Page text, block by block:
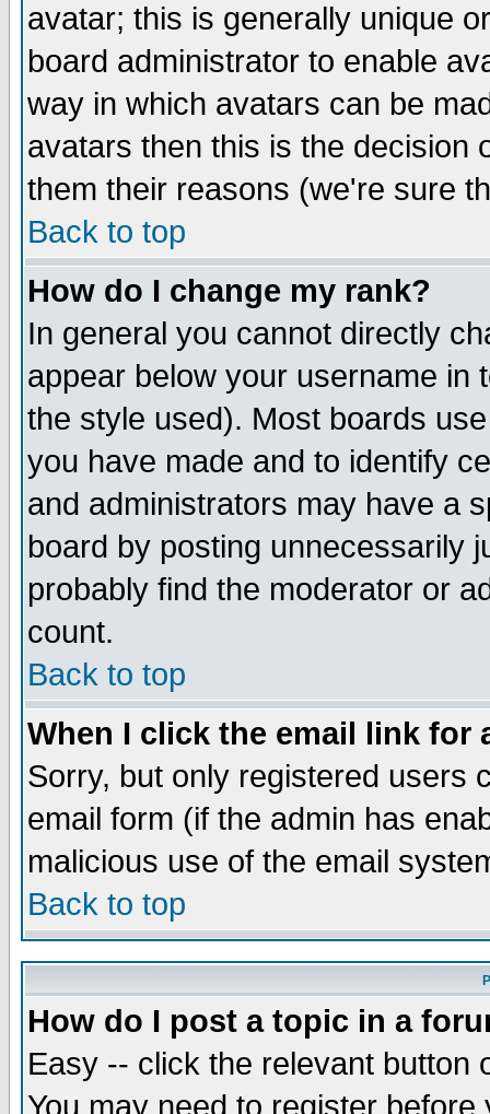
avatar; this is generally unique
board administrator to enable
way in which avatars can be
avatars then this is the decision
them their reasons (we're sure
Back to top
How do I change my rank?
In general you cannot directly
appear below your username in
the style used). Most boards
you have made and to identify
and administrators may have a
board by posting unnecessarily
probably find the moderator or
count.
Back to top
When I click the email link for
Sorry, but only registered users
email form (if the admin has
malicious use of the email
Back to top
How do I post a topic in a
Easy -- click the relevant button
You may need to register